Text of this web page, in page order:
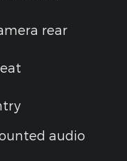
rear
audio